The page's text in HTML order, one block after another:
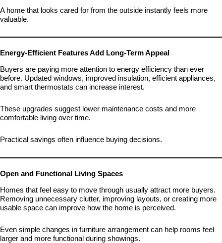
A home that looks cared for from the outside instantly feels more
valuable.
Energy-Efficient Features Add Long-Term Appeal
Buyers are paying more attention to energy efficiency than ever
before. Updated windows, improved insulation, efficient appliances,
and smart thermostats can increase interest.
These upgrades suggest lower maintenance costs and more
comfortable living over time.
Practical savings often influence buying decisions.
Open and Functional Living Spaces
Homes that feel easy to move through usually attract more buyers.
Removing unnecessary clutter, improving layouts, or creating more
usable space can improve how the home is perceived.
Even simple changes in furniture arrangement can help rooms feel
larger and more functional during showings.